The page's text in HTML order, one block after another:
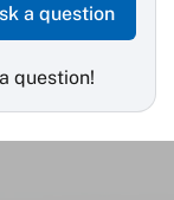
a question
question!